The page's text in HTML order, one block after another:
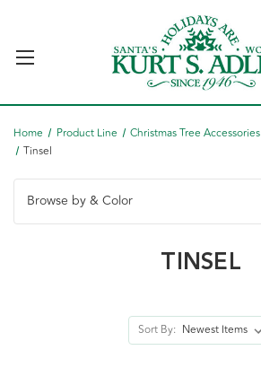
Home Product Line Christmas Tree Accessories
Tinsel
Browse by & Color
TINSEL
Sort By: